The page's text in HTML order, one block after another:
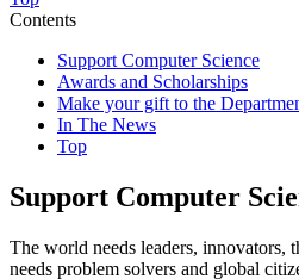
Contents
Support Computer Science
Awards and Scholarships
Make your gift to the
In The News
Top
Support Computer
The world needs leaders, innovators,
needs problem solvers and global